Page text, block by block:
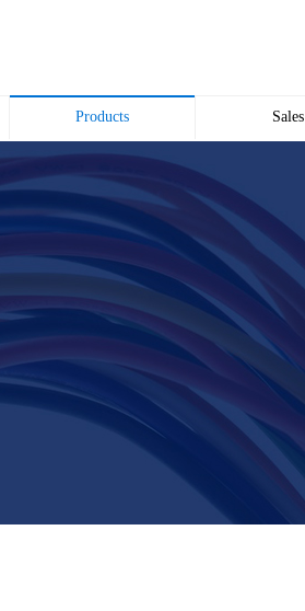
Products
Wire and Cable
Electric cabinet
Bridge Bridge
Sales